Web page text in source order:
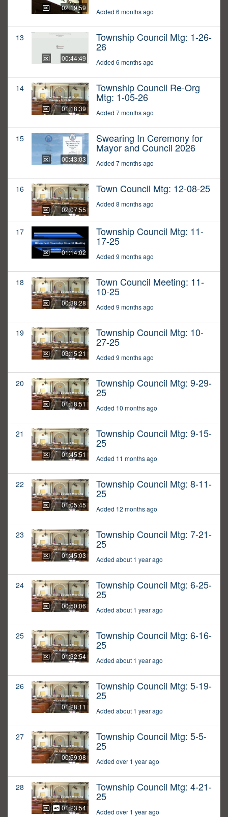
02:19:59 Added 6 months ago
13
00:44:49
Township Council Mtg: 1-26-
26
Added 6 months ago
14
01:18:39
Township Council Re-Org
Mtg: 1-05-26
Added 7 months ago
15
00:43:03
Swearing In Ceremony for
Mayor and Council 2026
Added 7 months ago
16
02:07:55
Town Council Mtg: 12-08-25
Added 8 months ago
17
01:14:02
Township Council Mtg: 11-
17-25
Added 9 months ago
18
00:38:28
Town Council Meeting: 11-
10-25
Added 9 months ago
19
03:15:21
Township Council Mtg: 10-
27-25
Added 9 months ago
20
01:18:51
Township Council Mtg: 9-29-
25
Added 10 months ago
21
01:45:51
Township Council Mtg: 9-15-
25
Added 11 months ago
22
01:05:45
Township Council Mtg: 8-11-
25
Added 12 months ago
23
01:45:03
Township Council Mtg: 7-21-
25
Added about 1 year ago
24
00:50:06
Township Council Mtg: 6-25-
25
Added about 1 year ago
25
01:32:54
Township Council Mtg: 6-16-
25
Added about 1 year ago
26
01:28:11
Township Council Mtg: 5-19-
25
Added about 1 year ago
27
00:59:08
Township Council Mtg: 5-5-
25
Added over 1 year ago
28
01:23:54
Township Council Mtg: 4-21-
25
Added over 1 year ago